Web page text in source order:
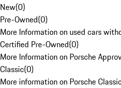
New(0)
Pre-Owned(0)
More Information on used cars
Certified Pre-Owned(0)
More Information on Porsche
Classic(0)
More information on Porsche